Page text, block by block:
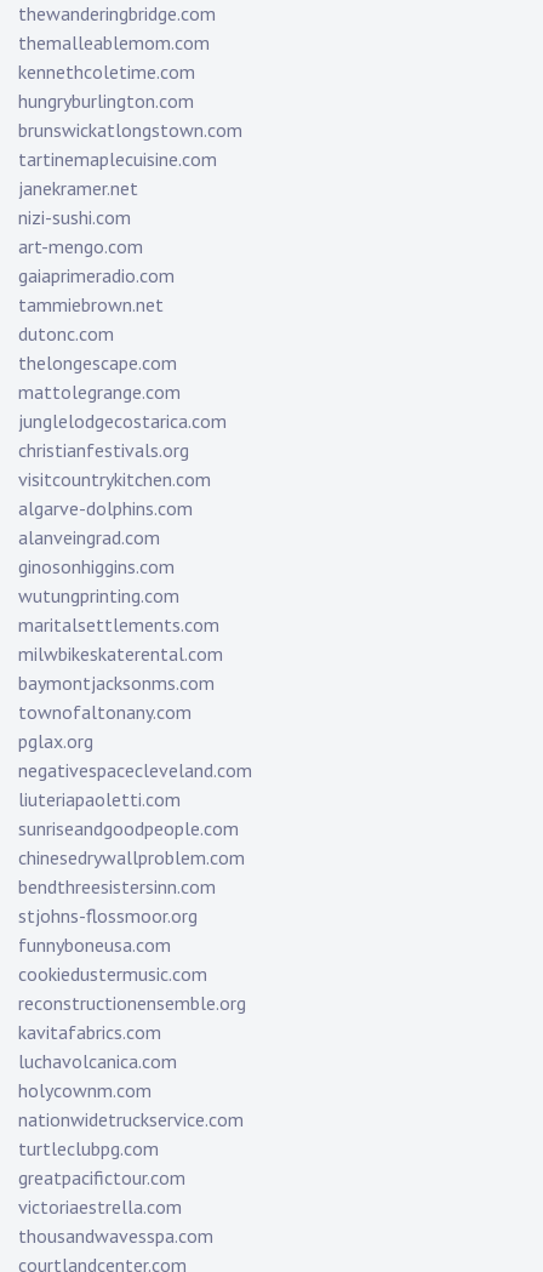
thewanderingbridge.com
themalleablemom.com
kennethcoletime.com
hungryburlington.com
brunswickatlongstown.com
tartinemaplecuisine.com
janekramer.net
nizi-sushi.com
art-mengo.com
gaiaprimeradio.com
tammiebrown.net
dutonc.com
thelongescape.com
mattolegrange.com
junglelodgecostarica.com
christianfestivals.org
visitcountrykitchen.com
algarve-dolphins.com
alanveingrad.com
ginosonhiggins.com
wutungprinting.com
maritalsettlements.com
milwbikeskaterental.com
baymontjacksonms.com
townofaltonany.com
pglax.org
negativespacecleveland.com
liuteriapaoletti.com
sunriseandgoodpeople.com
chinesedrywallproblem.com
bendthreesistersinn.com
stjohns-flossmoor.org
funnyboneusa.com
cookiedustermusic.com
reconstructionensemble.org
kavitafabrics.com
luchavolcanica.com
holycownm.com
nationwidetruckservice.com
turtleclubpg.com
greatpacifictour.com
victoriaestrella.com
thousandwavesspa.com
courtlandcenter.com